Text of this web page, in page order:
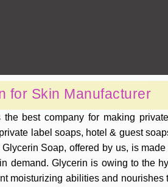
for Skin Manufacturer
the best company for making
label soaps, hotel & guest
Soap, offered by us, is
Glycerin is owing to the
moisturizing abilities and